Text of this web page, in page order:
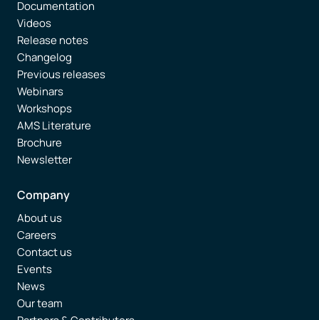
Documentation
Videos
Release notes
Changelog
Previous releases
Webinars
Workshops
AMS Literature
Brochure
Newsletter
Company
About us
Careers
Contact us
Events
News
Our team